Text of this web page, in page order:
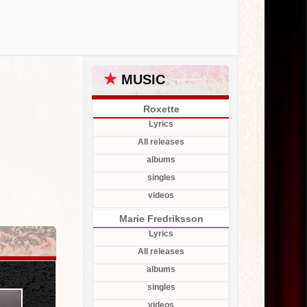
★ MUSIC
Roxette
Lyrics
All releases
albums
singles
videos
Marie Fredriksson
Lyrics
All releases
albums
singles
videos